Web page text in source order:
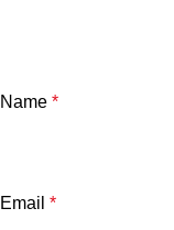
Name *
Email *